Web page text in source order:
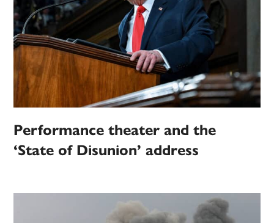
Performance theater and the
‘State of Disunion’ address